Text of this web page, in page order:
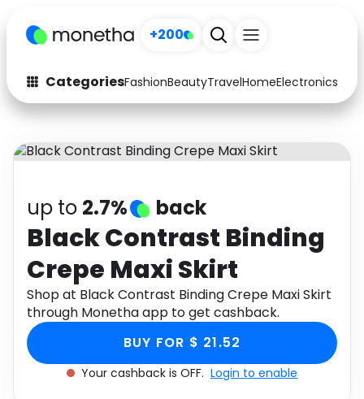
+200
CategoriesFashionBeautyTravelHomeElectronics
Fashion
Arts & Crafts
Auto Baby & Kids
Electronics Education
Activities Food
Gifts Home
Media Music
Software Health
up to 2.7% back
Black Contrast Binding
Crepe Maxi Skirt
Shop at Black Contrast Binding Crepe Maxi Skirt
through Monetha app to get cashback.
BUY FOR $ 21.52
Your cashback is OFF. Login to enable